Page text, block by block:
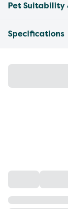
Pet Suitability
Specifications